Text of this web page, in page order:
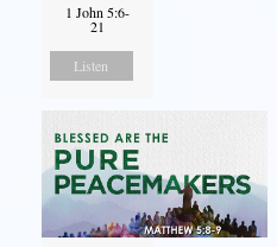
1 John 5:6-
21
Listen